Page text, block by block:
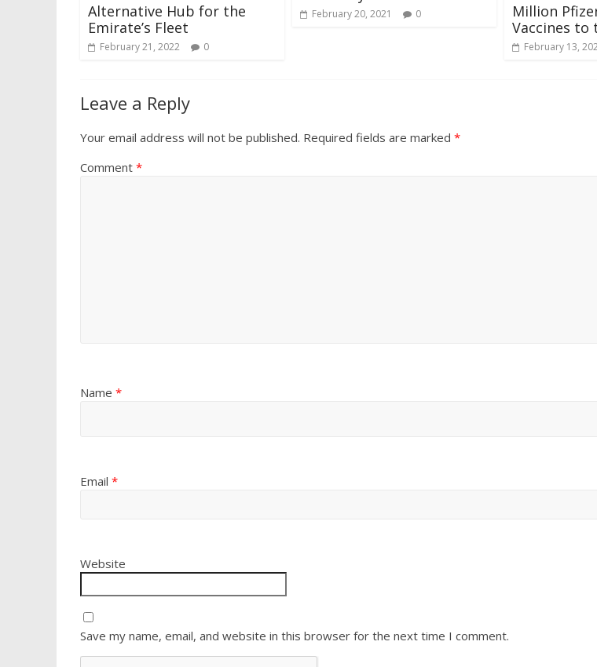
Alternative Hub for the
Emirate’s Fleet
February 21, 2022 0
February 20, 2021 0
Million
Vaccines to
February 13,
Leave a Reply
Your email address will not be published. Required fields are marked *
Comment *
Name *
Email *
Website
Save my name, email, and website in this browser for the next time I comment.